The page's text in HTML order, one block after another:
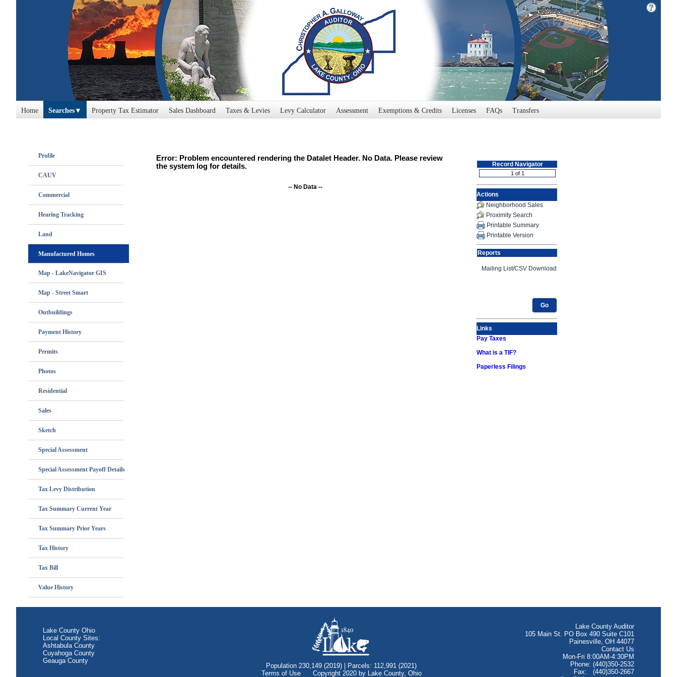
Home Searches Property Tax Estimator Sales Dashboard Taxes & Levies Levy Calculator Assessment Exemptions & Credits Licenses FAQs Transfers
Profile
CAUV
Commercial
Hearing Tracking
Land
Manufactured Homes
Map - LakeNavigator GIS
Map - Street Smart
Outbuildings
Payment History
Permits
Photos
Residential
Sales
Sketch
Special Assessment
Special Assessment Payoff Details
Tax Levy Distribution
Tax Summary Current Year
Tax Summary Prior Years
Tax History
Tax Bill
Value History
Error: Problem encountered rendering the Datalet Header. No Data. Please review
the system log for details.
-- No Data --
Record Navigator
Actions
Neighborhood Sales
Proximity Search
Printable Summary
Printable Version
Reports
Go
Links
Pay Taxes
What is a TIF?
Paperless Filings
Lake County Ohio
Local County Sites:
Ashtabula County
Cuyahoga County
Geauga County
Population 230,149 (2019) | Parcels: 112,991 (2021)
Terms of UseCopyright 2020 by Lake County, Ohio
Lake County Auditor
105 Main St. PO Box 490 Suite C101
Painesville, OH 44077
Contact Us
Mon-Fri 8:00AM-4:30PM
Phone: (440)350-2532
Fax: (440)350-2667